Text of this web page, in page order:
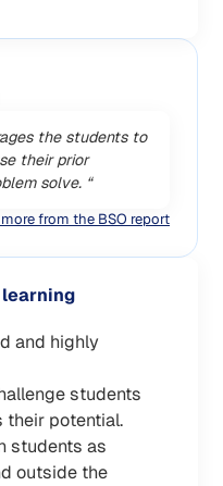
the students to
their prior
solve. “
more from the BSO report
and highly
students
their potential.
students as
outside the